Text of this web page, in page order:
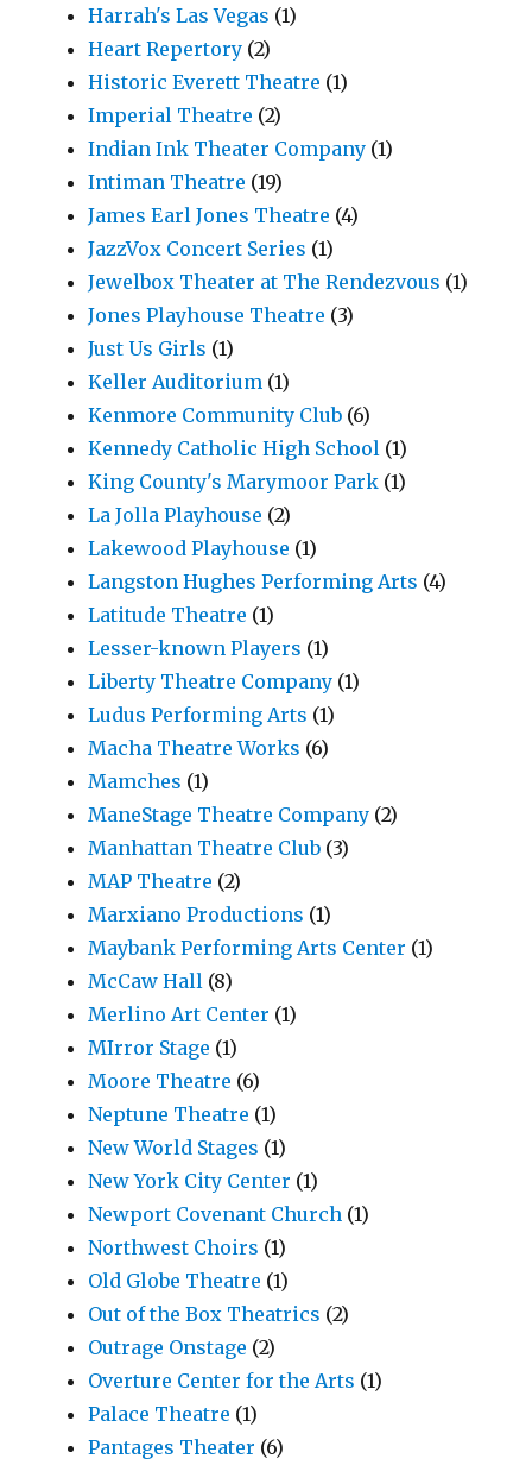
Harrah's Las Vegas (1)
Heart Repertory (2)
Historic Everett Theatre (1)
Imperial Theatre (2)
Indian Ink Theater Company (1)
Intiman Theatre (19)
James Earl Jones Theatre (4)
JazzVox Concert Series (1)
Jewelbox Theater at The Rendezvous (1)
Jones Playhouse Theatre (3)
Just Us Girls (1)
Keller Auditorium (1)
Kenmore Community Club (6)
Kennedy Catholic High School (1)
King County's Marymoor Park (1)
La Jolla Playhouse (2)
Lakewood Playhouse (1)
Langston Hughes Performing Arts (4)
Latitude Theatre (1)
Lesser-known Players (1)
Liberty Theatre Company (1)
Ludus Performing Arts (1)
Macha Theatre Works (6)
Mamches (1)
ManeStage Theatre Company (2)
Manhattan Theatre Club (3)
MAP Theatre (2)
Marxiano Productions (1)
Maybank Performing Arts Center (1)
McCaw Hall (8)
Merlino Art Center (1)
MIrror Stage (1)
Moore Theatre (6)
Neptune Theatre (1)
New World Stages (1)
New York City Center (1)
Newport Covenant Church (1)
Northwest Choirs (1)
Old Globe Theatre (1)
Out of the Box Theatrics (2)
Outrage Onstage (2)
Overture Center for the Arts (1)
Palace Theatre (1)
Pantages Theater (6)